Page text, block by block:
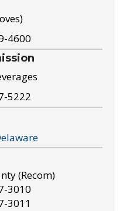
4600
5222
(Recom)
3010
3011